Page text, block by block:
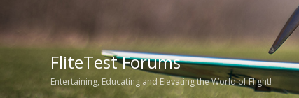
FliteTest Forums
Entertaining, Educating and Elevating the World of Flight!